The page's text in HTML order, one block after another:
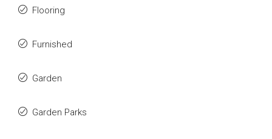
Flooring
Furnished
Garden
Garden Parks